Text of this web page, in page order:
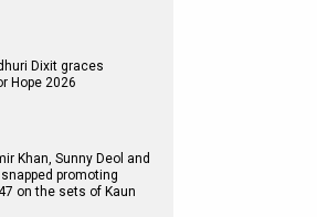
Dixit graces
Hope 2026
Khan, Sunny Deol and
promoting
on the sets of Kaun